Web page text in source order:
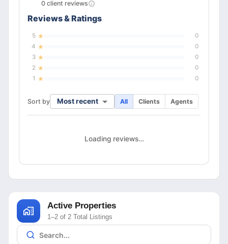
0 client reviews
Reviews & Ratings
5
0
4
0
3
0
2
0
1
0
Sort by Most recent All Clients Agents
Loading reviews…
Active Properties
1–2 of 2 Total Listings